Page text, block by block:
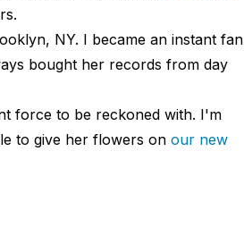
NY. I became an instant fan
bought her records from day
force to be reckoned with. I'm
to give her flowers on our new